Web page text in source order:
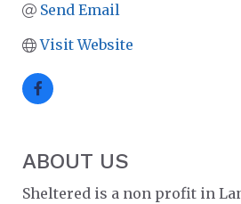
Send Email
Visit Website
ABOUT US
Sheltered is a non profit in